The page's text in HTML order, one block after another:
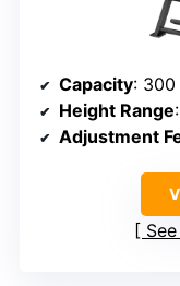
Capacity: 300
Height Range
Adjustment